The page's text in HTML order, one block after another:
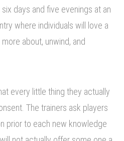
days and five evenings at an
where individuals will love a
about, unwind, and
every little thing they actually
The trainers ask players
prior to each new knowledge